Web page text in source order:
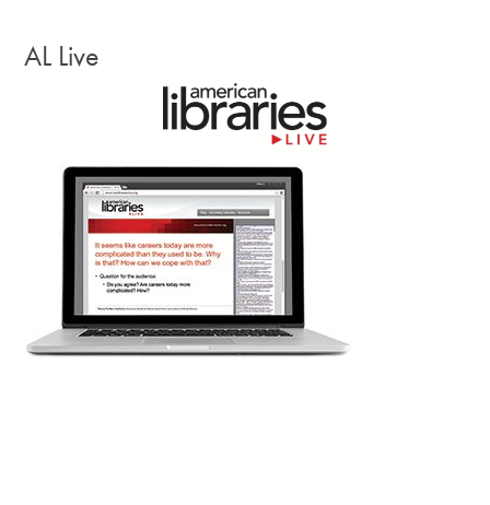
investment within the first 14 days. Every dollar earned in net
Facebook
TwitterEmailPrint
Georgia Library Quarterly, vol. 63, no. 3, Summer
Larissa Kennedy writes: “Closures? Canceled.
Reduced opening hours? Backtracked.
£500,000 in job cuts? Blocked. These are the
concrete wins of the
Save Newham (England)
Librariescampaign. Yes, there were petitions, banner-making
workshops and town halls—hallmarks of countless campaigns.
But what I’m truly interested in lies beneath that. The Newham
community met the perfect storm of cuts and elections with their
AL Live